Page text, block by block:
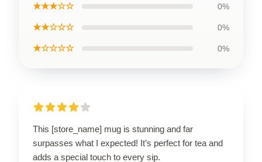
★★★☆☆ 0%
★★☆☆☆ 0%
★☆☆☆☆ 0%
This [store_name] mug is stunning and far
surpasses what I expected! It’s perfect for tea and
adds a special touch to every sip.